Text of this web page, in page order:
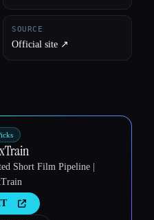
SOURCE
Official site ↗︎
Short Film Pipeline |